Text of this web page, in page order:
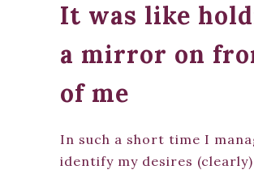
It was like
a mirror on
of me
In such a short time I
identify my desires